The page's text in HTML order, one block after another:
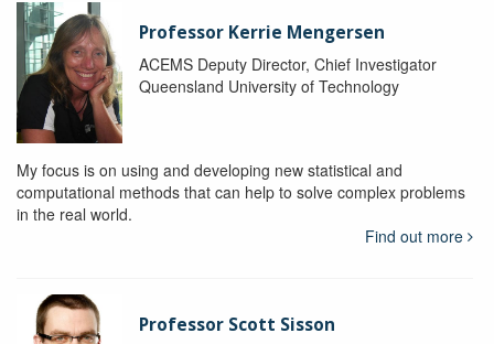
Professor Kerrie Mengersen
ACEMS Deputy Director, Chief Investigator
Queensland University of Technology
My focus is on using and developing new statistical and
computational methods that can help to solve complex problems
in the real world.
Find out more
Professor Scott Sisson